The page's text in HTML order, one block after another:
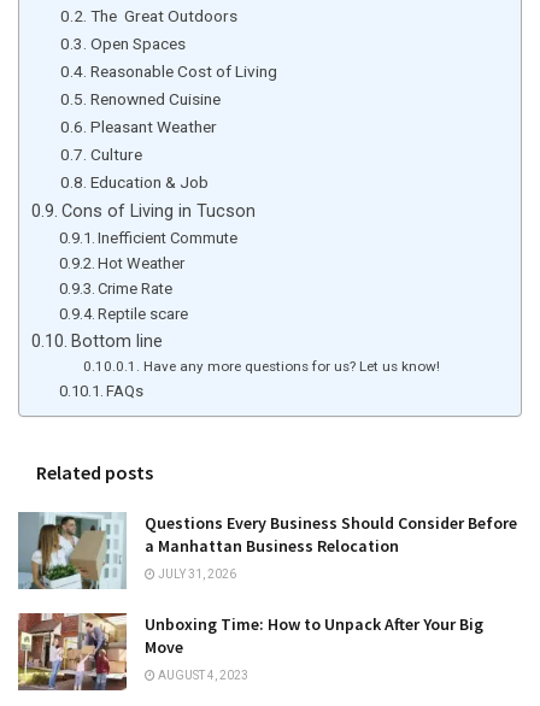
The Great Outdoors
Open Spaces
Reasonable Cost of Living
Renowned Cuisine
Pleasant Weather
Culture
Education & Job
Cons of Living in Tucson
Inefficient Commute
Hot Weather
Crime Rate
Reptile scare
Bottom line
Have any more questions for us? Let us know!
FAQs
Related posts
Questions Every Business Should Consider Before
a Manhattan Business Relocation
JULY 31, 2026
Unboxing Time: How to Unpack After Your Big
Move
AUGUST 4, 2023